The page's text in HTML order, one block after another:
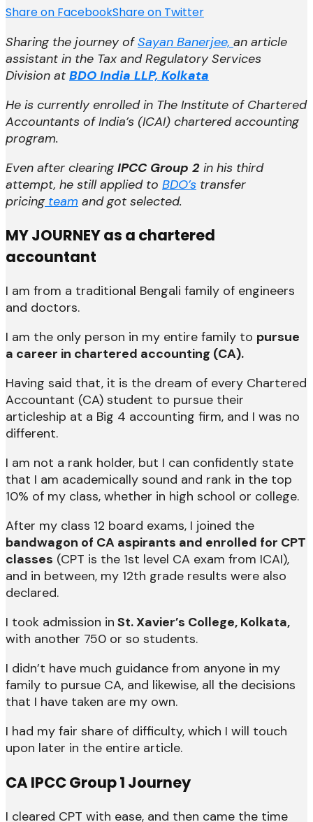
Share on FacebookShare on Twitter
Sharing the journey ofSayan Banerjee, an article
assistant in the Tax and Regulatory Services
Division at BDO India LLP, Kolkata
He is currently enrolled in The Institute of Chartered
Accountants of India’s (ICAI) chartered accounting
program.
Even after clearingIPCC Group 2 in his third
attempt, he still applied to BDO’s transfer
pricingteam and got selected.
MY JOURNEY as a chartered
accountant
I am from a traditional Bengali family of engineers
and doctors.
I am the only person in my entire family to pursue
a career in chartered accounting (CA).
Having said that, it is the dream of every Chartered
Accountant (CA) student to pursue their
articleship at a Big 4 accounting firm, and I was no
different.
I am not a rank holder, but I can confidently state
that I am academically sound and rank in the top
10% of my class, whether in high school or college.
After my class 12 board exams, I joined the
bandwagon of CA aspirants and enrolled for CPT
classes (CPT is the 1st level CA exam from ICAI),
and in between, my 12th grade results were also
declared.
I took admission in St. Xavier’s College, Kolkata,
with another 750 or so students.
I didn’t have much guidance from anyone in my
family to pursue CA, and likewise, all the decisions
that I have taken are my own.
I had my fair share of difficulty, which I will touch
upon later in the entire article.
CA IPCC Group 1 Journey
I cleared CPT with ease, and then came the time